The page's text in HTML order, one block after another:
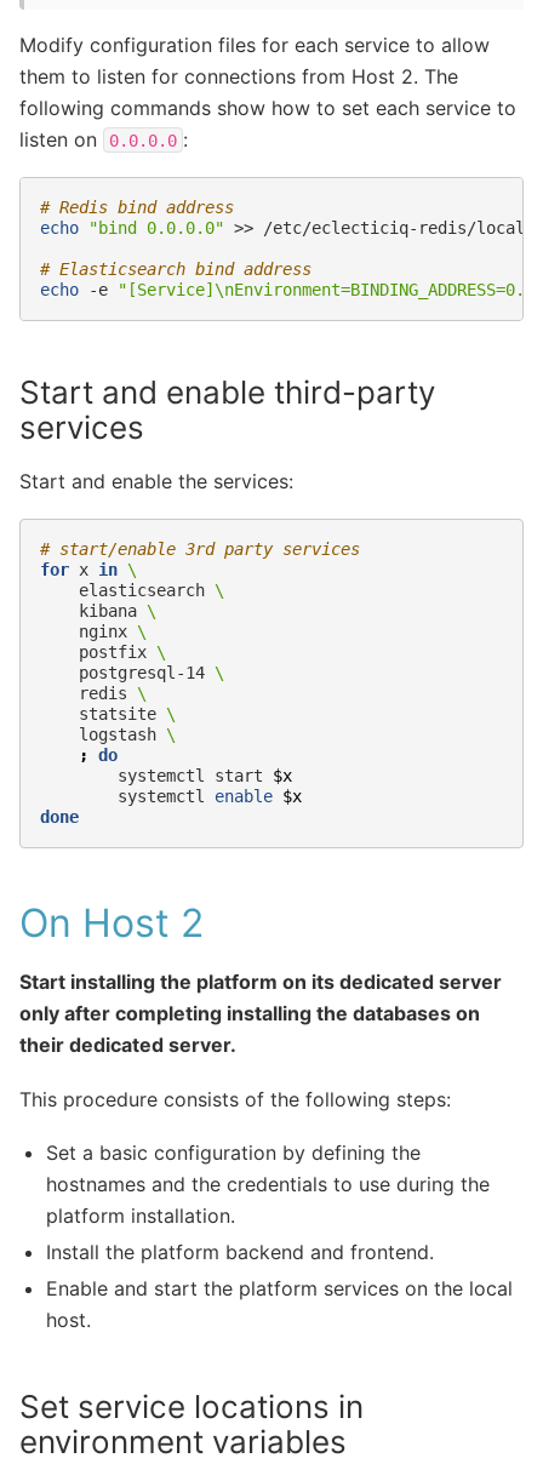
Modify configuration files for each service to allow
them to listen for connections from Host 2. The
following commands show how to set each service to
listen on
0.0.0.0 :
# Redis bind address
echo
"bind 0.0.0.0" >> /etc/eclecticiq-redis/
# Elasticsearch bind address
echo
-e
Start and enable third-party
services
Start and enable the services:
# start/enable 3rd party services
for x in \
elasticsearch \
kibana \
nginx \
postfix \
postgresql-14 \
redis \
statsite \
logstash \
;
do
systemctl
start
$x
systemctl
enable $x
done
On Host 2
Start installing the platform on its dedicated server
only after completing installing the databases on
their dedicated server.
This procedure consists of the following steps:
Set a basic configuration by defining the
hostnames and the credentials to use during the
platform installation.
Install the platform backend and frontend.
Enable and start the platform services on the local
host.
Set service locations in
environment variables